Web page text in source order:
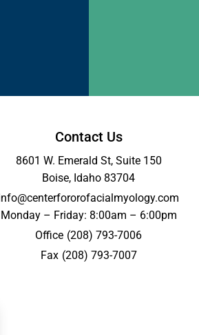
Contact Us
8601 W. Emerald St, Suite 150
Boise, Idaho 83704
Monday – Friday: 8:00am – 6:00pm
Office (208) 793-7006
Fax (208) 793-7007